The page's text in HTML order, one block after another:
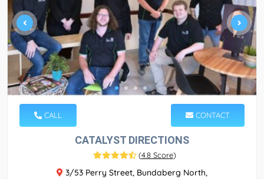
CALL CONTACT
CATALYST DIRECTIONS
(4.8 Score)
3/53 Perry Street, Bundaberg North,